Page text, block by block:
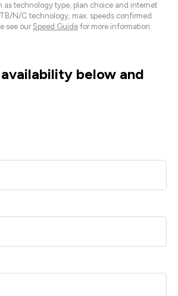
as technology type, plan choice and internet
N/C technology, max. speeds confirmed
see our Speed Guide for more information.
below and